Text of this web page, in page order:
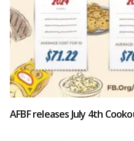
AFBF releases July 4th